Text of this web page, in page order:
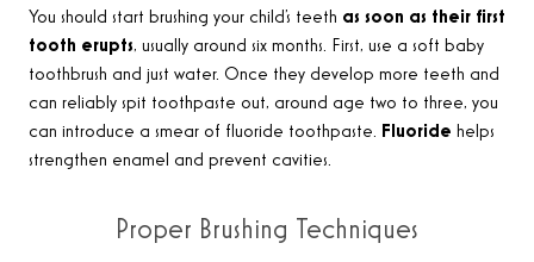
You should start brushing your child’s teeth as soon as their first
tooth erupts, usually around six months. First, use a soft baby
toothbrush and just water. Once they develop more teeth and
can reliably spit toothpaste out, around age two to three, you
can introduce a smear of fluoride toothpaste. Fluoride helps
strengthen enamel and prevent cavities.
Proper Brushing Techniques